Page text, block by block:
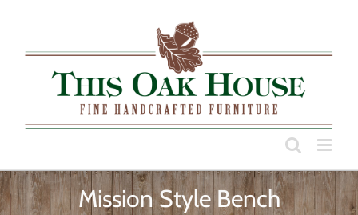
Mission Style Bench